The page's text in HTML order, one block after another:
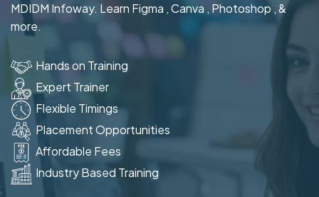
MDIDM Infoway. Learn Figma , Canva , Photoshop , &
more.
Hands on Training
Expert Trainer
Flexible Timings
Placement Opportunities
Affordable Fees
Industry Based Training